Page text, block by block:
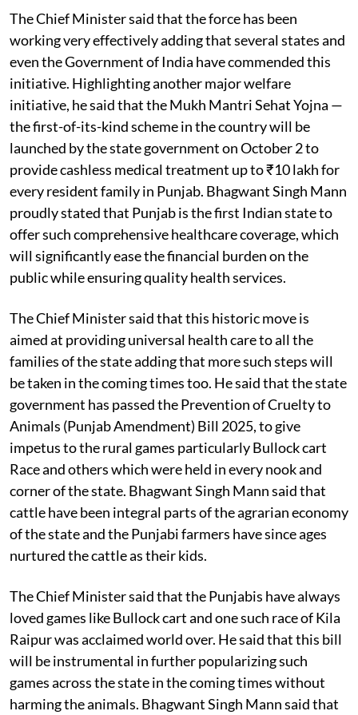
The Chief Minister said that the force has been
working very effectively adding that several states and
even the Government of India have commended this
initiative. Highlighting another major welfare
initiative, he said that the Mukh Mantri Sehat Yojna —
the first-of-its-kind scheme in the country will be
launched by the state government on October 2 to
provide cashless medical treatment up to ₹10 lakh for
every resident family in Punjab. Bhagwant Singh Mann
proudly stated that Punjab is the first Indian state to
offer such comprehensive healthcare coverage, which
will significantly ease the financial burden on the
public while ensuring quality health services.
The Chief Minister said that this historic move is
aimed at providing universal health care to all the
families of the state adding that more such steps will
be taken in the coming times too. He said that the state
government has passed the Prevention of Cruelty to
Animals (Punjab Amendment) Bill 2025, to give
impetus to the rural games particularly Bullock cart
Race and others which were held in every nook and
corner of the state. Bhagwant Singh Mann said that
cattle have been integral parts of the agrarian economy
of the state and the Punjabi farmers have since ages
nurtured the cattle as their kids.
The Chief Minister said that the Punjabis have always
loved games like Bullock cart and one such race of Kila
Raipur was acclaimed world over. He said that this bill
will be instrumental in further popularizing such
games across the state in the coming times without
harming the animals. Bhagwant Singh Mann said that